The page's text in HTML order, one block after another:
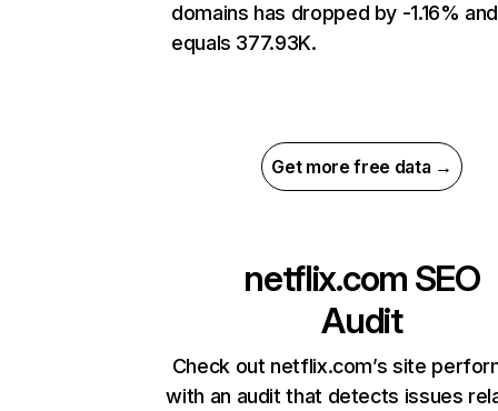
domains has dropped by -1.16% and
equals 377.93K.
Get more free data →
netflix.com SEO
Audit
Check out netflix.com’s site
with an audit that detects issues